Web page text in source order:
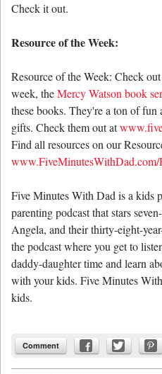
Check it out.
Resource of the Week:
Resource of the Week: Check
week, theMercy Watson book
these books. They're a ton of
gifts. Check them out at
Find all resources on our
www.FiveMinutesWithDad.com/
Five Minutes With Dad is a kids
parenting podcast that stars
Angela, and their thirty-eight-
the podcast where you get to
daddy-daughter time and learn
with your kids. Five Minutes
kids.
Comment